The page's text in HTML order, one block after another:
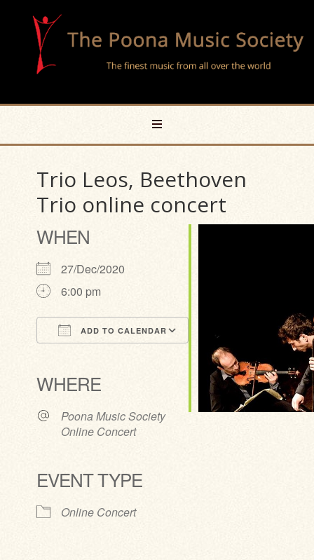
Trio Leos, Beethoven
Trio online concert
WHEN
27/Dec/2020
6:00 pm
ADD TO CALENDAR
Office 365Outlook Live
WHERE
Poona Music Society
Online Concert
EVENT TYPE
Online Concert